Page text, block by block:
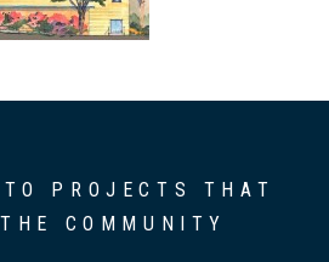
PROJECTS THAT
COMMUNITY